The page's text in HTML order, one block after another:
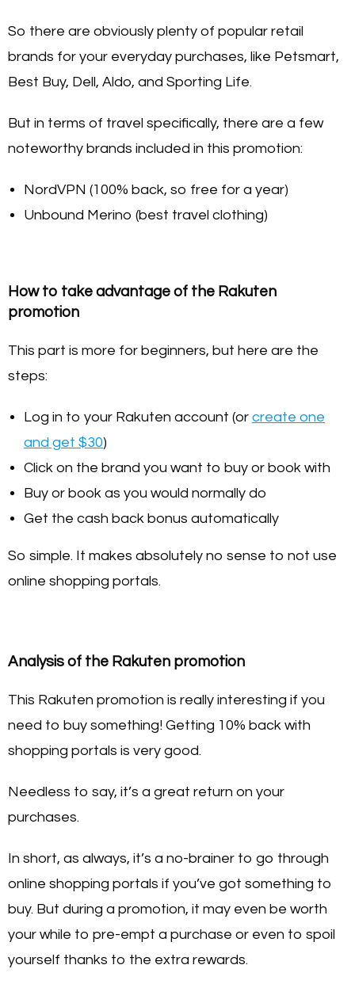
So there are obviously plenty of popular retail
brands for your everyday purchases, like Petsmart,
Best Buy, Dell, Aldo, and Sporting Life.
But in terms of travel specifically, there are a few
noteworthy brands included in this promotion:
NordVPN (100% back, so free for a year)
Unbound Merino (best travel clothing)
How to take advantage of the Rakuten
promotion
This part is more for beginners, but here are the
steps:
Log in to your Rakuten account (or create one
and get $30)
Click on the brand you want to buy or book with
Buy or book as you would normally do
Get the cash back bonus automatically
So simple. It makes absolutely no sense to not use
online shopping portals.
Analysis of the Rakuten promotion
This Rakuten promotion is really interesting if you
need to buy something! Getting 10% back with
shopping portals is very good.
Needless to say, it’s a great return on your
purchases.
In short, as always, it’s a no-brainer to go through
online shopping portals if you’ve got something to
buy. But during a promotion, it may even be worth
your while to pre-empt a purchase or even to spoil
yourself thanks to the extra rewards.